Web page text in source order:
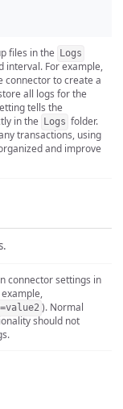
files in the Logs
interval. For example,
connector to create a
all logs for the
tells the
in the
Logs folder.
transactions, using
and improve
connector settings in
). Normal
should not